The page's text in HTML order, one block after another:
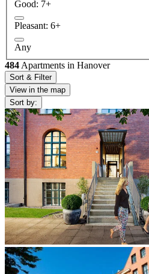
Good: 7+
Pleasant: 6+
Any
484 Apartments in Hanover
Sort & Filter
View in the map
Sort by: